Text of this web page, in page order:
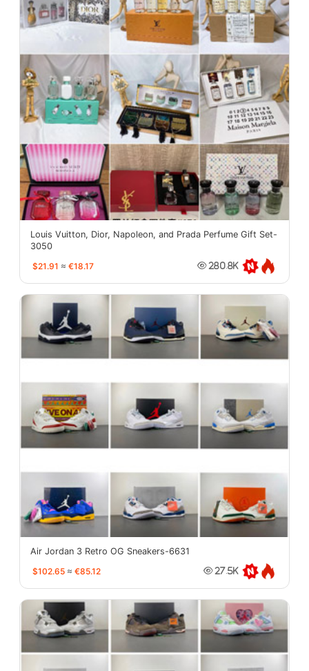
Louis Vuitton, Dior, Napoleon, and Prada Perfume Gift Set-
3050
$21.91 ≈ €18.17 280.8K
Air Jordan 3 Retro OG Sneakers-6631
$102.65 ≈ €85.12 27.5K